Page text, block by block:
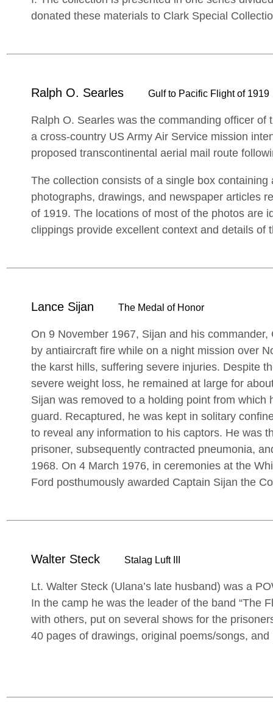
donated these materials to Clark Special
Ralph O. Searles Gulf to Pacific Flight of 1919
Ralph O. Searles was the commanding officer of
a cross-country US Army Air Service mission
proposed transcontinental aerial mail route
The collection consists of a single box
photographs, drawings, and newspaper articles
of 1919. The locations of most of the photos are
clippings provide excellent context and details of
Lance Sijan The Medal of Honor
On 9 November 1967, Sijan and his
by antiaircraft fire while on a night mission over
the karst hills, suffering severe injuries. Despite
severe weight loss, he remained at large for
Sijan was removed to a holding point from which
guard. Recaptured, he was kept in solitary
to reveal any information to his captors. He was
prisoner, subsequently contracted pneumonia,
1968. On 4 March 1976, in ceremonies at the
Ford posthumously awarded Captain Sijan the
Walter Steck Stalag Luft III
Lt. Walter Steck (Ulana’s late husband) was a
In the camp he was the leader of the band “The
with others, put on several shows for the
40 pages of drawings, original poems/songs,